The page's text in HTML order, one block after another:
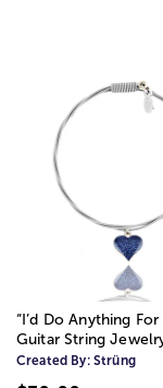
“I’d Do Anything For
Guitar String
Created By: Strüng